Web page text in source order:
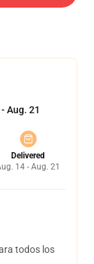
Aug. 21
Delivered
14 - Aug. 21
todos los